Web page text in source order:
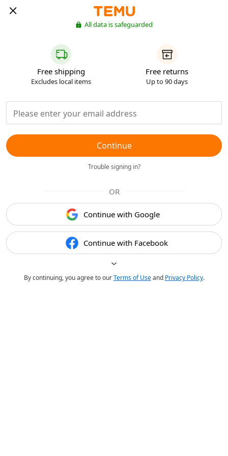
All data is safeguarded
Free shipping
Excludes local items
Free returns
Up to 90 days
Continue
Trouble signing in?
OR
Continue with Google
Continue with Facebook
By continuing, you agree to ourTerms of Useand Privacy Policy.